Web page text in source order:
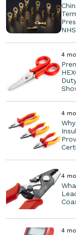
NHS
4
4
4
4